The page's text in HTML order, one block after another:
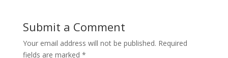
Submit a Comment
Your email address will not be published. Required
fields are marked *